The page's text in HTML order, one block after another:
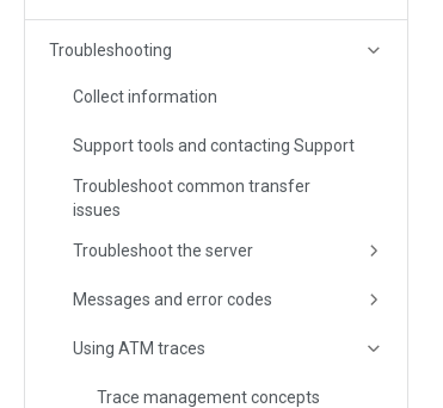
Troubleshooting
Collect information
Support tools and contacting Support
Troubleshoot common transfer
issues
Troubleshoot the server
Messages and error codes
Using ATM traces
Trace management concepts